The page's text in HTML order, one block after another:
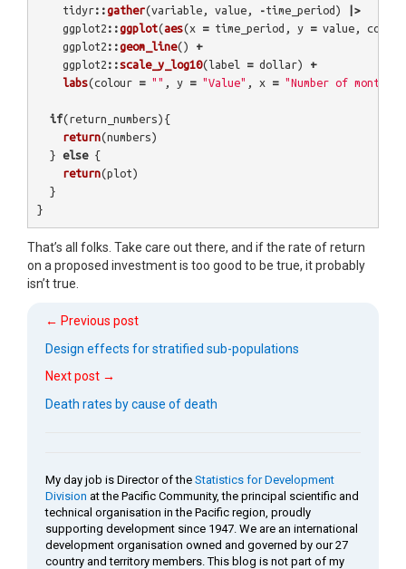
tidyr::gather(variable , value , -time_period )
|>
ggplot2 ::ggplot(aes(x = time_period , y = value ,
colour
ggplot2 ::geom_line()
+
ggplot2 ::scale_y_log10(label = dollar)
+
labs(colour = "" , y = "Value" , x = "Number of months"
if(return_numbers){
return(numbers)
} else {
return(plot)
}
}
That’s all folks. Take care out there, and if the rate of return
on a proposed investment is too good to be true, it probably
isn’t true.
← Previous post
Design effects for stratified sub-populations
Next post →
Death rates by cause of death
My day job is Director of the Statistics for Development
Division at the Pacific Community, the principal scientific and
technical organisation in the Pacific region, proudly
supporting development since 1947. We are an international
development organisation owned and governed by our 27
country and territory members. This blog is not part of my